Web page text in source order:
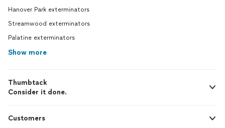
Hanover Park exterminators
Streamwood exterminators
Palatine exterminators
Show more
Thumbtack
Consider it done.
Customers